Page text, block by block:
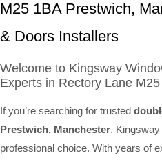
M25 1BA Prestwich,
& Doors Installers
Welcome to Kingsway
Experts in Rectory Lane
If you’re searching for trusted
Prestwich, Manchester,
professional choice. With years of